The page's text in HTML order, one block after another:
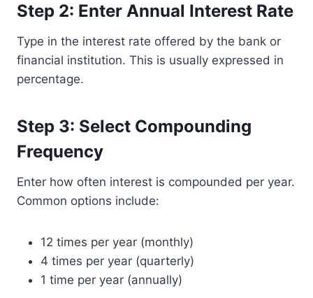
Step 2: Enter Annual Interest Rate
Type in the interest rate offered by the bank or
financial institution. This is usually expressed in
percentage.
Step 3: Select Compounding
Frequency
Enter how often interest is compounded per year.
Common options include:
12 times per year (monthly)
4 times per year (quarterly)
1 time per year (annually)